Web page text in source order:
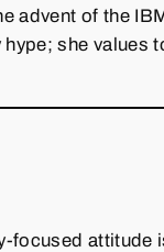
advent of the
she